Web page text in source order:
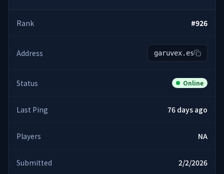
Rank #926
Address garuvex.es
Status Online
Last Ping 76 days ago
Players NA
Submitted 2/2/2026